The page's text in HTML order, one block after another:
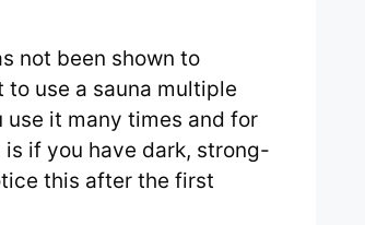
not been shown to
use a sauna multiple
use it many times and for
if you have dark, strong-
this after the first